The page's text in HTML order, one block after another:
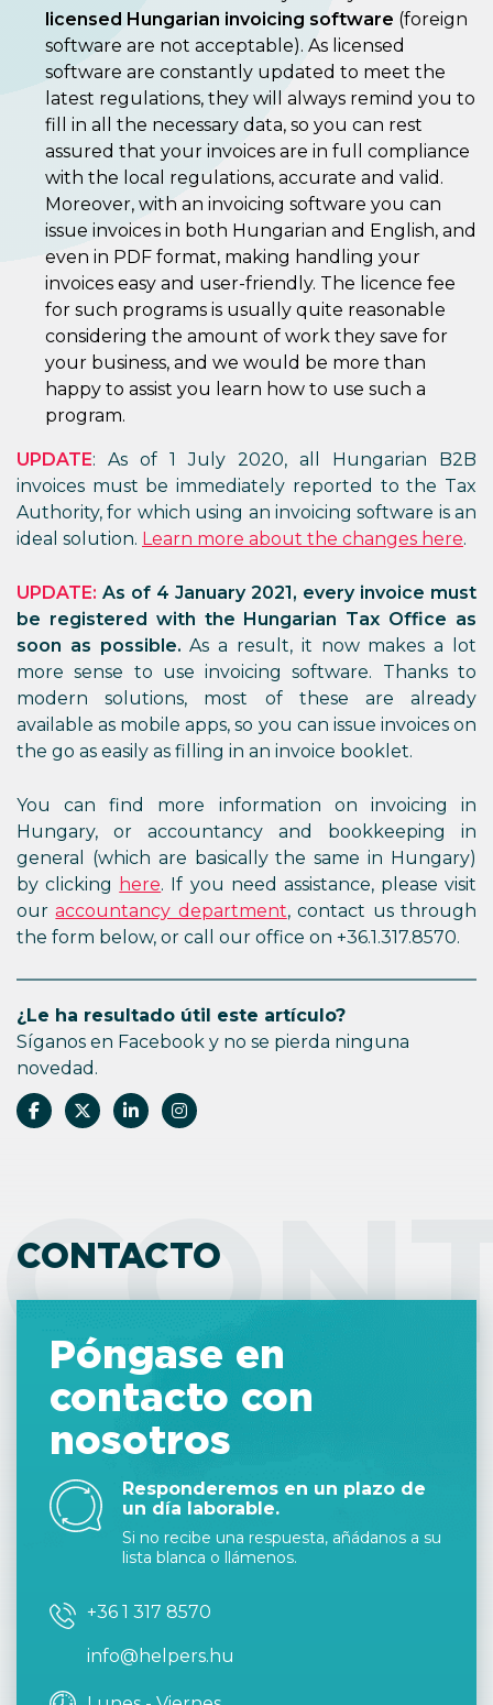
licensed Hungarian invoicing software (foreign
software are not acceptable). As licensed
software are constantly updated to meet the
latest regulations, they will always remind you to
fill in all the necessary data, so you can rest
assured that your invoices are in full compliance
with the local regulations, accurate and valid.
Moreover, with an invoicing software you can
issue invoices in both Hungarian and English, and
even in PDF format, making handling your
invoices easy and user-friendly. The licence fee
for such programs is usually quite reasonable
considering the amount of work they save for
your business, and we would be more than
happy to assist you learn how to use such a
program.
UPDATE: As of 1 July 2020, all Hungarian B2B
invoices must be immediately reported to the Tax
Authority, for which using an invoicing software is an
ideal solution. Learn more about the changes here.
UPDATE: As of 4 January 2021, every invoice must
be registered with the Hungarian Tax Office as
soon as possible. As a result, it now makes a lot
more sense to use invoicing software. Thanks to
modern solutions, most of these are already
available as mobile apps, so you can issue invoices on
the go as easily as filling in an invoice booklet.
You can find more information on invoicing in
Hungary, or accountancy and bookkeeping in
general (which are basically the same in Hungary)
by clicking here. If you need assistance, please visit
ouraccountancy department, contact us through
the form below, or call our office on +36.1.317.8570.
¿Le ha resultado útil este artículo?
Síganos en Facebook y no se pierda ninguna
novedad.
CONTACTO
Póngase en
contacto con
nosotros
Responderemos en un plazo de
un día laborable.
Si no recibe una respuesta, añádanos a su
lista blanca o llámenos.
+36 1 317 8570
info@helpers.hu